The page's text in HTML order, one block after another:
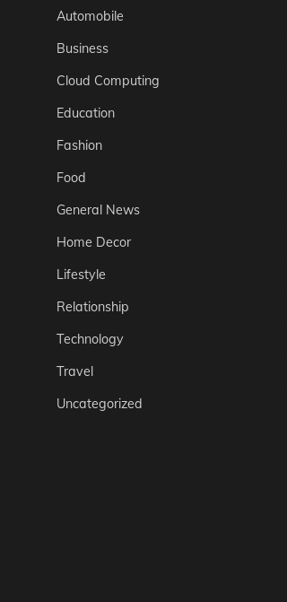
Automobile
Business
Cloud Computing
Education
Fashion
Food
General News
Home Decor
Lifestyle
Relationship
Technology
Travel
Uncategorized